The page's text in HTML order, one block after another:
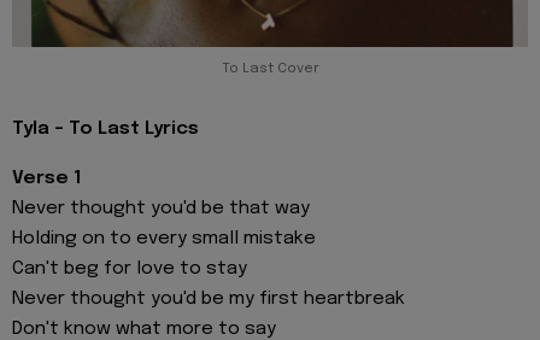
To Last Cover
Tyla - To Last Lyrics
Verse 1
Never thought you'd be that way
Holding on to every small mistake
Can't beg for love to stay
Never thought you'd be my first heartbreak
Don't know what more to say